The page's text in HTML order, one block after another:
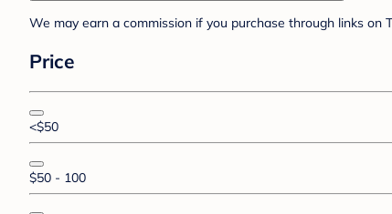
We may earn a commission if you purchase through links on
Price
<$50
$50 - 100